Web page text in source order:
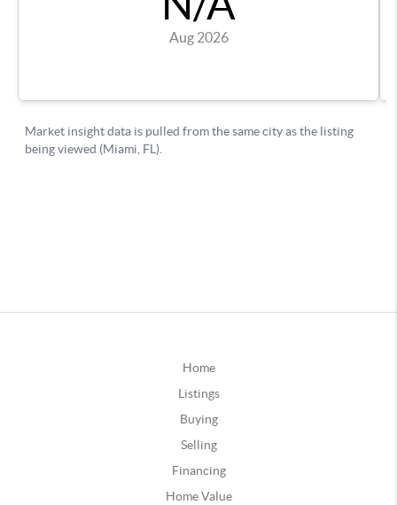
Home
Listings
Buying
Selling
Financing
Home Value